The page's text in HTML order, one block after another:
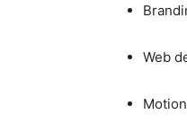
Web